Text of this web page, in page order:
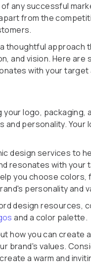
any successful
from the
thoughtful approach
and vision. Here are
with your target
your logo, packaging,
and personality. Your
design services to
resonates with your
you choose colors,
personality and
design resources,
and a color palette.
how you can create
brand's values.
a warm and